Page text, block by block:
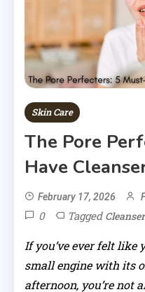
Skin Care
The Pore
Have
February 17, 2026
0 Tagged
If you’ve ever felt like
small engine with its
afternoon, you’re not